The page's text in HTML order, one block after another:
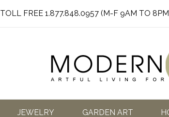
TOLL FREE 1.877.848.0957 (M-F 9AM TO
JEWELRY GARDEN ART